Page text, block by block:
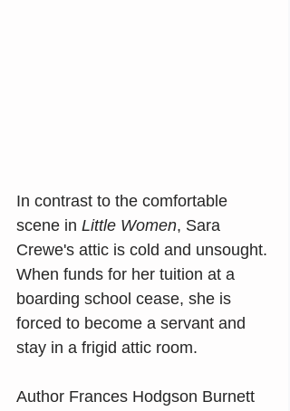
In contrast to the comfortable
scene in Little Women, Sara
Crewe's attic is cold and unsought.
When funds for her tuition at a
boarding school cease, she is
forced to become a servant and
stay in a frigid attic room.
Author Frances Hodgson Burnett